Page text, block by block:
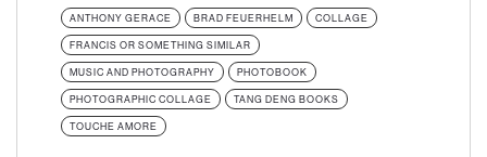
ANTHONY GERACE BRAD FEUERHELM COLLAGE
FRANCIS OR SOMETHING SIMILAR
MUSIC AND PHOTOGRAPHY PHOTOBOOK
PHOTOGRAPHIC COLLAGE TANG DENG BOOKS
TOUCHE AMORE